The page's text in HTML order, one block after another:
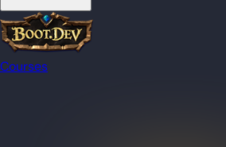
Courses